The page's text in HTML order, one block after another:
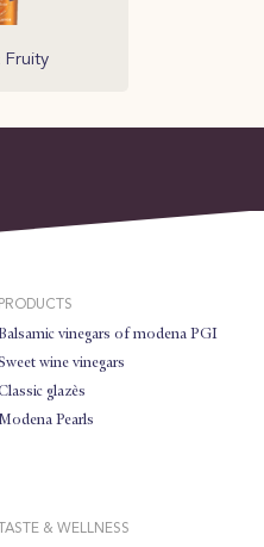
Fruity
PRODUCTS
vinegars of modena PGI
wine vinegars
glazès
Pearls
TASTE & WELLNESS